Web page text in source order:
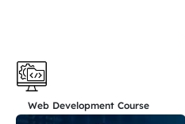
Web Development Course